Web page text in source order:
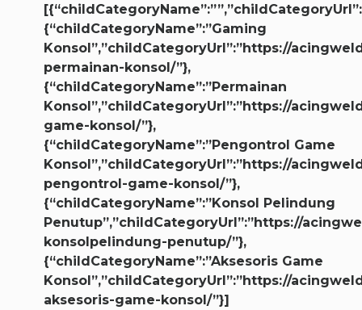
{“childCategoryName”:”Gaming
Konsol”,”childCategoryUrl”:”https://
permainan-konsol/”},
{“childCategoryName”:”Permainan
Konsol”,”childCategoryUrl”:”https://
game-konsol/”},
{“childCategoryName”:”Pengontrol Game
Konsol”,”childCategoryUrl”:”https://
pengontrol-game-konsol/”},
{“childCategoryName”:”Konsol Pelindung
Penutup”,”childCategoryUrl”:”https://
konsolpelindung-penutup/”},
{“childCategoryName”:”Aksesoris Game
Konsol”,”childCategoryUrl”:”https://
aksesoris-game-konsol/”}]